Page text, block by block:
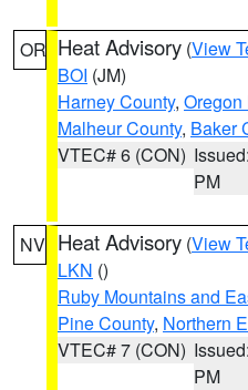
OR Heat Advisory (View
BOI (JM)
Harney County, Oregon
Malheur County, Baker
VTEC# 6 (CON)
PM
NV Heat Advisory (View
LKN ()
Ruby Mountains and
Pine County, Northern
VTEC# 7 (CON)
PM